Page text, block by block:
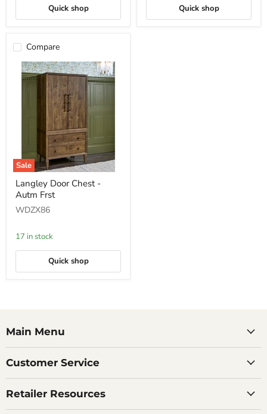
Quick shop Quick shop
Compare
Sale
Langley
Door
Chest
-
Autm
Langley Door Chest -
Autm Frst
WDZX86
17 in stock
Quick shop
Main Menu
Customer Service
Retailer Resources